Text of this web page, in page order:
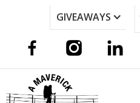
GIVEAWAYS